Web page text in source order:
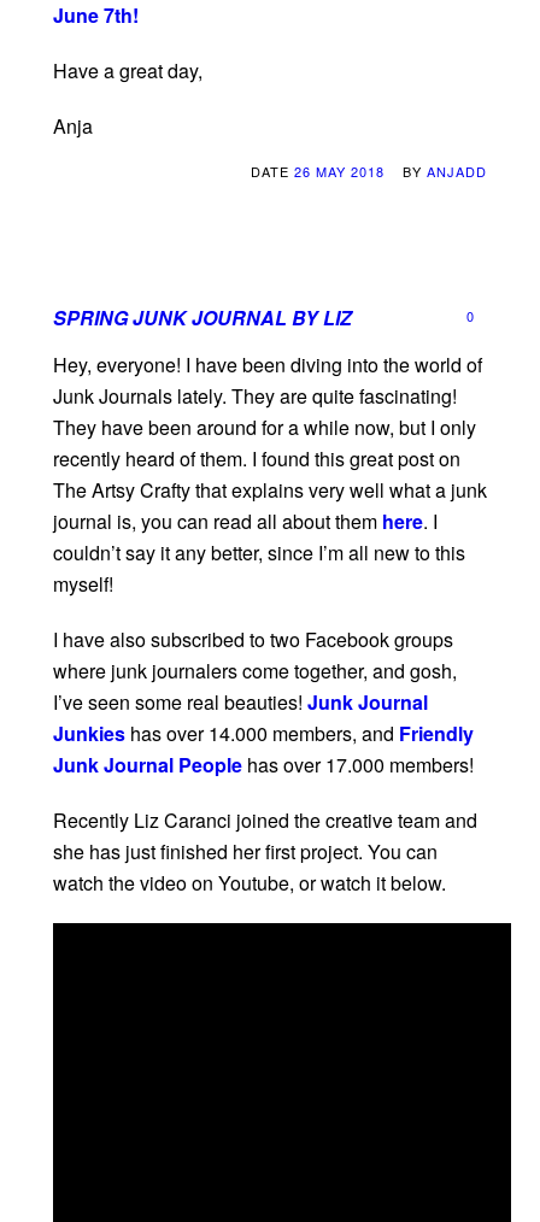
June 7th!
Have a great day,
Anja
DATE 26 MAY 2018 BY ANJADD
SPRING JUNK JOURNAL BY LIZ 0
Hey, everyone! I have been diving into the world of
Junk Journals lately. They are quite fascinating!
They have been around for a while now, but I only
recently heard of them. I found this great post on
The Artsy Crafty that explains very well what a junk
journal is, you can read all about them here. I
couldn’t say it any better, since I’m all new to this
myself!
I have also subscribed to two Facebook groups
where junk journalers come together, and gosh,
I’ve seen some real beauties! Junk Journal
Junkies has over 14.000 members, and Friendly
Junk Journal People has over 17.000 members!
Recently Liz Caranci joined the creative team and
she has just finished her first project. You can
watch the video on Youtube, or watch it below.